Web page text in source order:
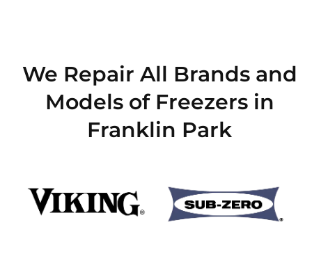
We Repair All Brands and
Models of Freezers in
Franklin Park